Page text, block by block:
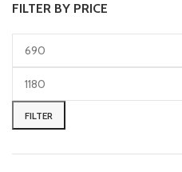
FILTER BY PRICE
FILTER